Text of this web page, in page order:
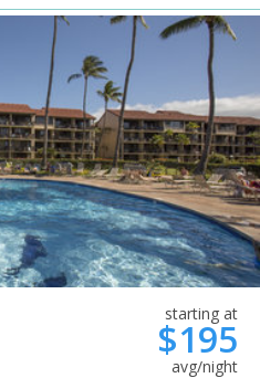
starting at
$195
avg/night